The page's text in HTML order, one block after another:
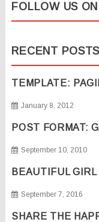
FOLLOW US
RECENT POSTS
TEMPLATE:
January 8, 2012
POST FORMAT:
September 10, 2010
BEAUTIFUL GIRL
September 7, 2016
SHARE THE